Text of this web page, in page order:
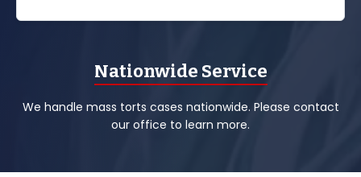
Nationwide Service
We handle mass torts cases nationwide. Please contact
our office to learn more.